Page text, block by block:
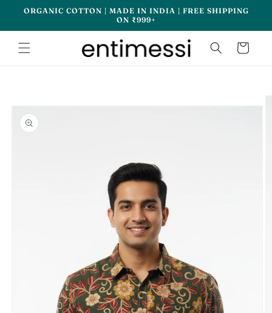
Skip to
ORGANIC COTTON | MADE IN INDIA | FREE SHIPPING
ON ₹999+
Cart
information